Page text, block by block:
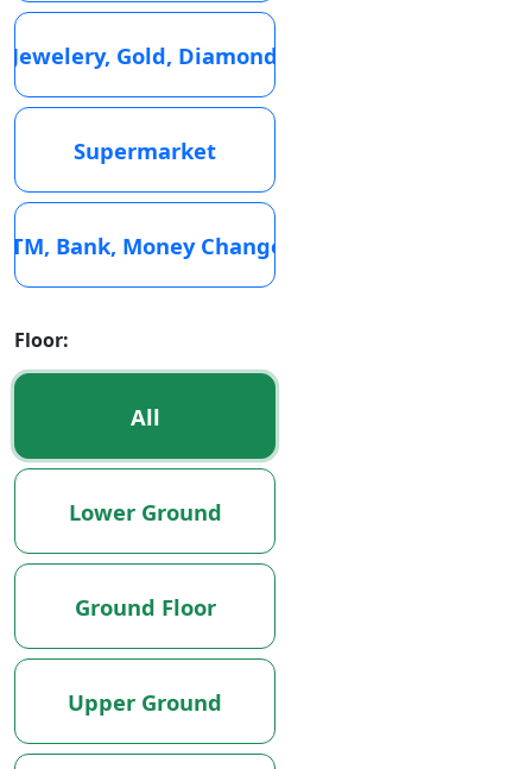
Jewelery, Gold, Diamond
Supermarket
Bank, Money Changer
Floor:
All
Lower Ground
Ground Floor
Upper Ground